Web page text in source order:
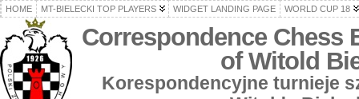
HOME MT-BIELECKI TOP PLAYERS WIDGET LANDING PAGE WORLD CUP 18
Correspondence Chess
of Witold
Korespondencyjne turnieje